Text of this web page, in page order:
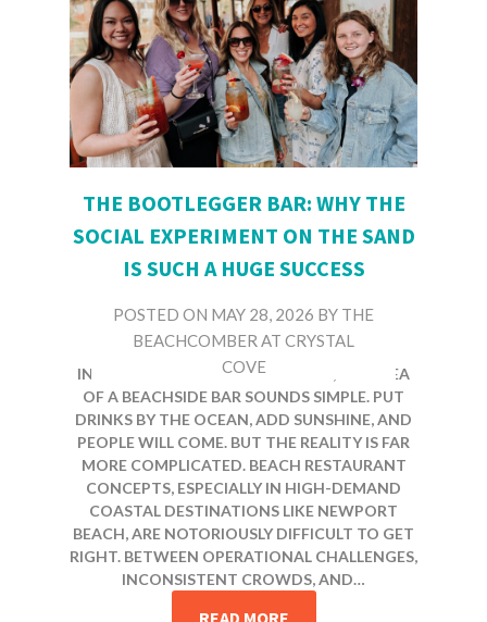
THE BOOTLEGGER BAR: WHY THE
SOCIAL EXPERIMENT ON THE SAND
IS SUCH A HUGE SUCCESS
POSTED ON MAY 28, 2026 BY THE
BEACHCOMBER AT CRYSTAL
COVE
IN A PLACE LIKE NEWPORT BEACH, THE IDEA
OF A BEACHSIDE BAR SOUNDS SIMPLE. PUT
DRINKS BY THE OCEAN, ADD SUNSHINE, AND
PEOPLE WILL COME. BUT THE REALITY IS FAR
MORE COMPLICATED. BEACH RESTAURANT
CONCEPTS, ESPECIALLY IN HIGH-DEMAND
COASTAL DESTINATIONS LIKE NEWPORT
BEACH, ARE NOTORIOUSLY DIFFICULT TO GET
RIGHT. BETWEEN OPERATIONAL CHALLENGES,
INCONSISTENT CROWDS, AND…